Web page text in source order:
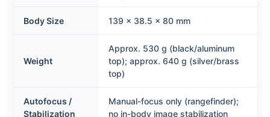
Body Size 139 × 38.5 × 80 mm
Weight
Approx. 530 g (black/aluminum
top); approx. 640 g (silver/brass
top)
Autofocus /
Stabilization
Manual-focus only (rangefinder);
no in-body image stabilization